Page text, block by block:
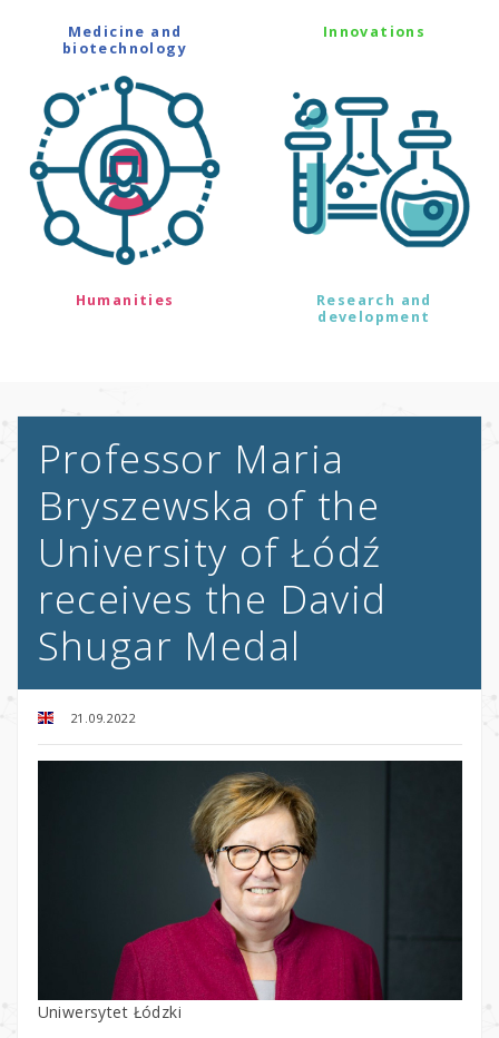
Medicine and
biotechnology
Innovations
Humanities
Research and
development
Professor Maria
Bryszewska of the
University of Łódź
receives the David
Shugar Medal
21.09.2022
Uniwersytet Łódzki